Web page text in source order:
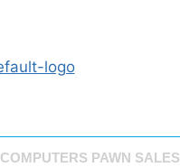
COMPUTERS PAWN SALES